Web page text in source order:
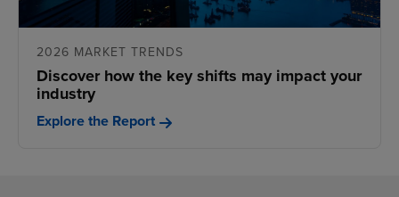
2026 MARKET TRENDS
Discover how the key shifts may impact your
industry
Explore the Report